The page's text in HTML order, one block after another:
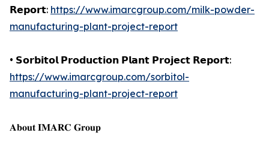
𝗥𝗲𝗽𝗼𝗿𝘁: https://www.imarcgroup.com/milk-powder-
manufacturing-plant-project-report
• 𝗦𝗼𝗿𝗯𝗶𝘁𝗼𝗹 𝗣𝗿𝗼𝗱𝘂𝗰𝘁𝗶𝗼𝗻 𝗣𝗹𝗮𝗻𝘁 𝗣𝗿𝗼𝗷𝗲𝗰𝘁 𝗥𝗲𝗽𝗼𝗿𝘁:
https://www.imarcgroup.com/sorbitol-
manufacturing-plant-project-report
𝐀𝐛𝐨𝐮𝐭 𝐈𝐌𝐀𝐑𝐂 𝐆𝐫𝐨𝐮𝐩